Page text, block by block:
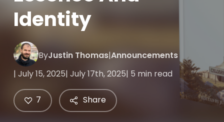
Identity
ByJustin Thomas|Announcements
| July 15, 2025| July 17th, 2025| 5 min read
Share
7